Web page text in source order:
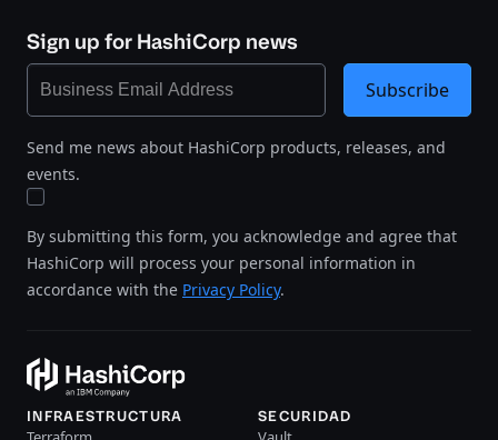
Sign up for HashiCorp news
Send me news about HashiCorp products, releases, and
events.
By submitting this form, you acknowledge and agree that
HashiCorp will process your personal information in
accordance with the Privacy Policy.
Subscribe
INFRAESTRUCTURA SECURIDAD